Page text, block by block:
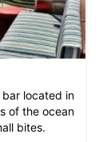
located in
of the ocean
bites.